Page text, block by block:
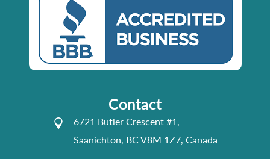
Contact
6721 Butler Crescent #1,
Saanichton, BC V8M 1Z7, Canada